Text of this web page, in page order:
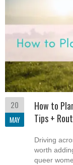
20
MAY
How to
Tips +
Driving
worth
queer